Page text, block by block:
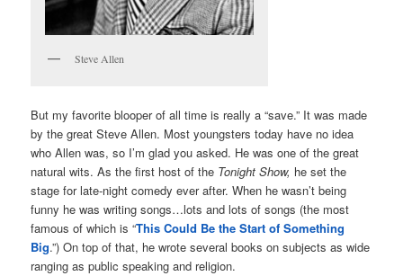
Steve Allen
But my favorite blooper of all time is really a “save.” It was made
by the great Steve Allen. Most youngsters today have no idea
who Allen was, so I’m glad you asked. He was one of the great
natural wits. As the first host of the Tonight Show, he set the
stage for late-night comedy ever after. When he wasn’t being
funny he was writing songs…lots and lots of songs (the most
famous of which is “This Could Be the Start of Something
Big.”) On top of that, he wrote several books on subjects as wide
ranging as public speaking and religion.